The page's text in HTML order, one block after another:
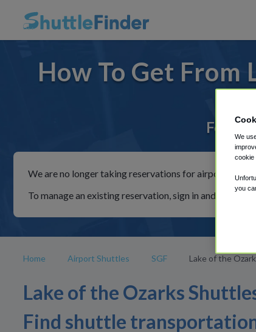
How To Get From
For
We are no longer taking reservations for airport
To manage an existing reservation, sign in and follow
Home Airport Shuttles SGF Lake of the
Lake of the Ozarks
Find shuttle
We
cookie
you